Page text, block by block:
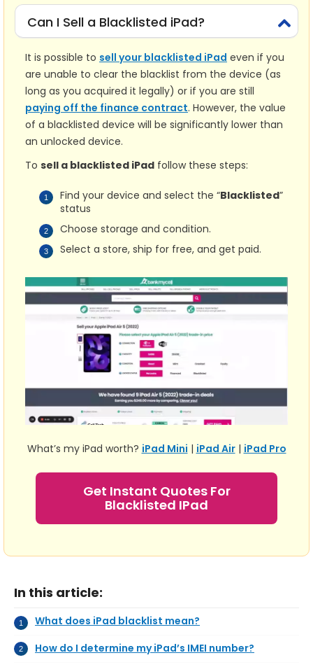
Can I Sell a Blacklisted iPad?
It is possible to sell your blacklisted iPad even if you
are unable to clear the blacklist from the device (as
long as you acquired it legally) or if you are still
paying off the finance contract. However, the value
of a blacklisted device will be significantly lower than
an unlocked device.
To sell a blacklisted iPad follow these steps:
Find your device and select the “Blacklisted”
status
Choose storage and condition.
Select a store, ship for free, and get paid.
What’s my iPad worth? iPad Mini | iPad Air| iPad Pro
Get Instant Quotes For
Blacklisted IPad
In this article:
What does iPad blacklist mean?
How do I determine my iPad’s IMEI number?